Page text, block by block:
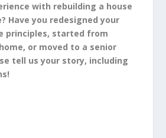
with rebuilding a house
Have you redesigned your
principles, started from
or moved to a senior
tell us your story, including